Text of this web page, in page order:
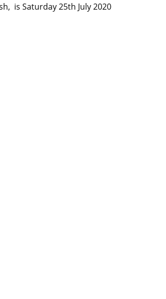
is Saturday 25th July 2020